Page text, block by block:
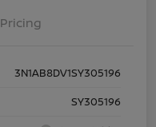
Pricing
3N1AB8DV1SY305196
SY305196